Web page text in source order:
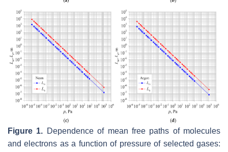
Figure 1. Dependence of mean free paths of molecules
and electrons as a function of pressure of selected gases: